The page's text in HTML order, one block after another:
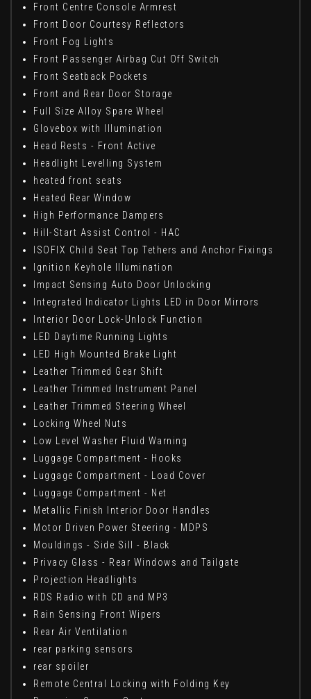
Front Centre Console Armrest
Front Door Courtesy Reflectors
Front Fog Lights
Front Passenger Airbag Cut Off Switch
Front Seatback Pockets
Front and Rear Door Storage
Full Size Alloy Spare Wheel
Glovebox with Illumination
Head Rests - Front Active
Headlight Levelling System
heated front seats
Heated Rear Window
High Performance Dampers
Hill-Start Assist Control - HAC
ISOFIX Child Seat Top Tethers and Anchor Fixings
Ignition Keyhole Illumination
Impact Sensing Auto Door Unlocking
Integrated Indicator Lights LED in Door Mirrors
Interior Door Lock-Unlock Function
LED Daytime Running Lights
LED High Mounted Brake Light
Leather Trimmed Gear Shift
Leather Trimmed Instrument Panel
Leather Trimmed Steering Wheel
Locking Wheel Nuts
Low Level Washer Fluid Warning
Luggage Compartment - Hooks
Luggage Compartment - Load Cover
Luggage Compartment - Net
Metallic Finish Interior Door Handles
Motor Driven Power Steering - MDPS
Mouldings - Side Sill - Black
Privacy Glass - Rear Windows and Tailgate
Projection Headlights
RDS Radio with CD and MP3
Rain Sensing Front Wipers
Rear Air Ventilation
rear parking sensors
rear spoiler
Remote Central Locking with Folding Key